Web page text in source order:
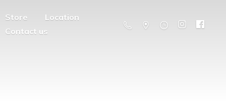
Store
Location
Contact us